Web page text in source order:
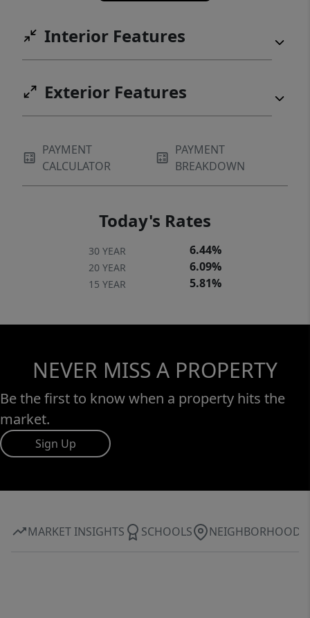
Interior Features
Exterior Features
PAYMENT
CALCULATOR
PAYMENT
BREAKDOWN
Today's Rates
30 YEAR 6.44%
20 YEAR 6.09%
15 YEAR 5.81%
NEVER MISS A PROPERTY
Be the first to know when a property hits the
market.
Sign Up
MARKET INSIGHTS SCHOOLS NEIGHBORHOOD